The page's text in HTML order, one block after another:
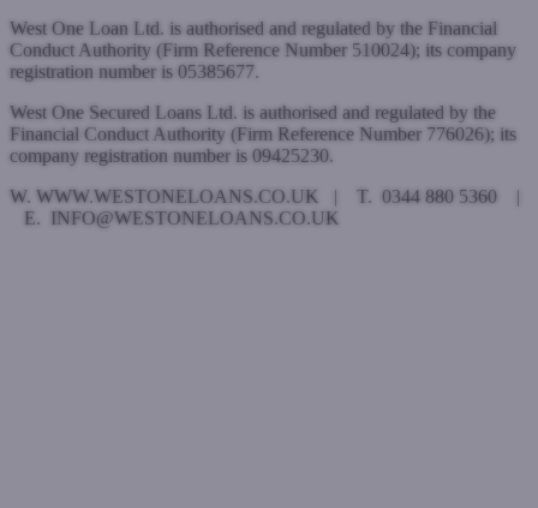
West One Loan Ltd. is authorised and regulated by the Financial
Conduct Authority (Firm Reference Number 510024); its company
registration number is 05385677.
West One Secured Loans Ltd. is authorised and regulated by the
Financial Conduct Authority (Firm Reference Number 776026); its
company registration number is 09425230.
W. WWW.WESTONELOANS.CO.UK | T. 0344 880 5360 |
E. INFO@WESTONELOANS.CO.UK